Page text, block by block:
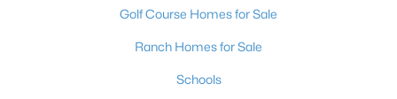
Golf Course Homes for Sale
Ranch Homes for Sale
Schools